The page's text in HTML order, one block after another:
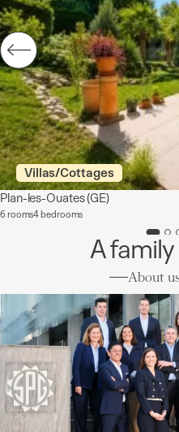
Villas/Cottages
Plan-les-Ouates(GE)
6 rooms4 bedrooms
A
About